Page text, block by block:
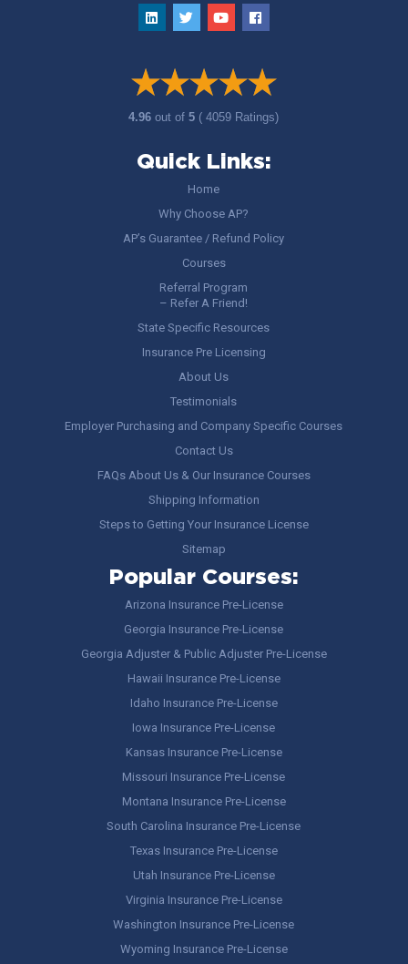
4.96out of5 ( 4059 Ratings)
Quick Links:
Home
Why Choose AP?
AP’s Guarantee / Refund Policy
Courses
Referral Program
– Refer A Friend!
State Specific Resources
Insurance Pre Licensing
About Us
Testimonials
Employer Purchasing and Company Specific Courses
Contact Us
FAQs About Us & Our Insurance Courses
Shipping Information
Steps to Getting Your Insurance License
Sitemap
Popular Courses:
Arizona Insurance Pre-License
Georgia Insurance Pre-License
Georgia Adjuster & Public Adjuster Pre-License
Hawaii Insurance Pre-License
Idaho Insurance Pre-License
Iowa Insurance Pre-License
Kansas Insurance Pre-License
Missouri Insurance Pre-License
Montana Insurance Pre-License
South Carolina Insurance Pre-License
Texas Insurance Pre-License
Utah Insurance Pre-License
Virginia Insurance Pre-License
Washington Insurance Pre-License
Wyoming Insurance Pre-License